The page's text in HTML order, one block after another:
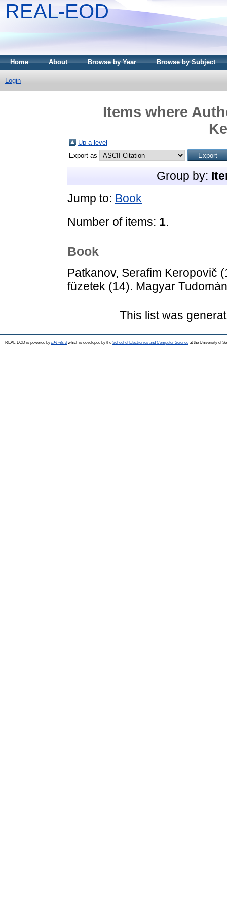
REAL-EOD
Home About Browse by Year Browse by Subject
Login
Items where
Up a level
Export as
Group by:
Jump to: Book
Number of items: 1.
Book
Patkanov, Serafim Keropovič
füzetek (14). Magyar
This list was
REAL-EOD is powered by EPrints 3which is developed by the School of Electronics and Computer Science at the University of